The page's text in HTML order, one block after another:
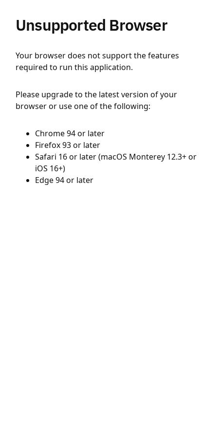
Unsupported Browser
Your browser does not support the features
required to run this application.
Please upgrade to the latest version of your
browser or use one of the following:
Chrome 94 or later
Firefox 93 or later
Safari 16 or later (macOS Monterey 12.3+ or
iOS 16+)
Edge 94 or later